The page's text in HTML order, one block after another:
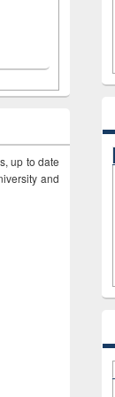
up to date
and